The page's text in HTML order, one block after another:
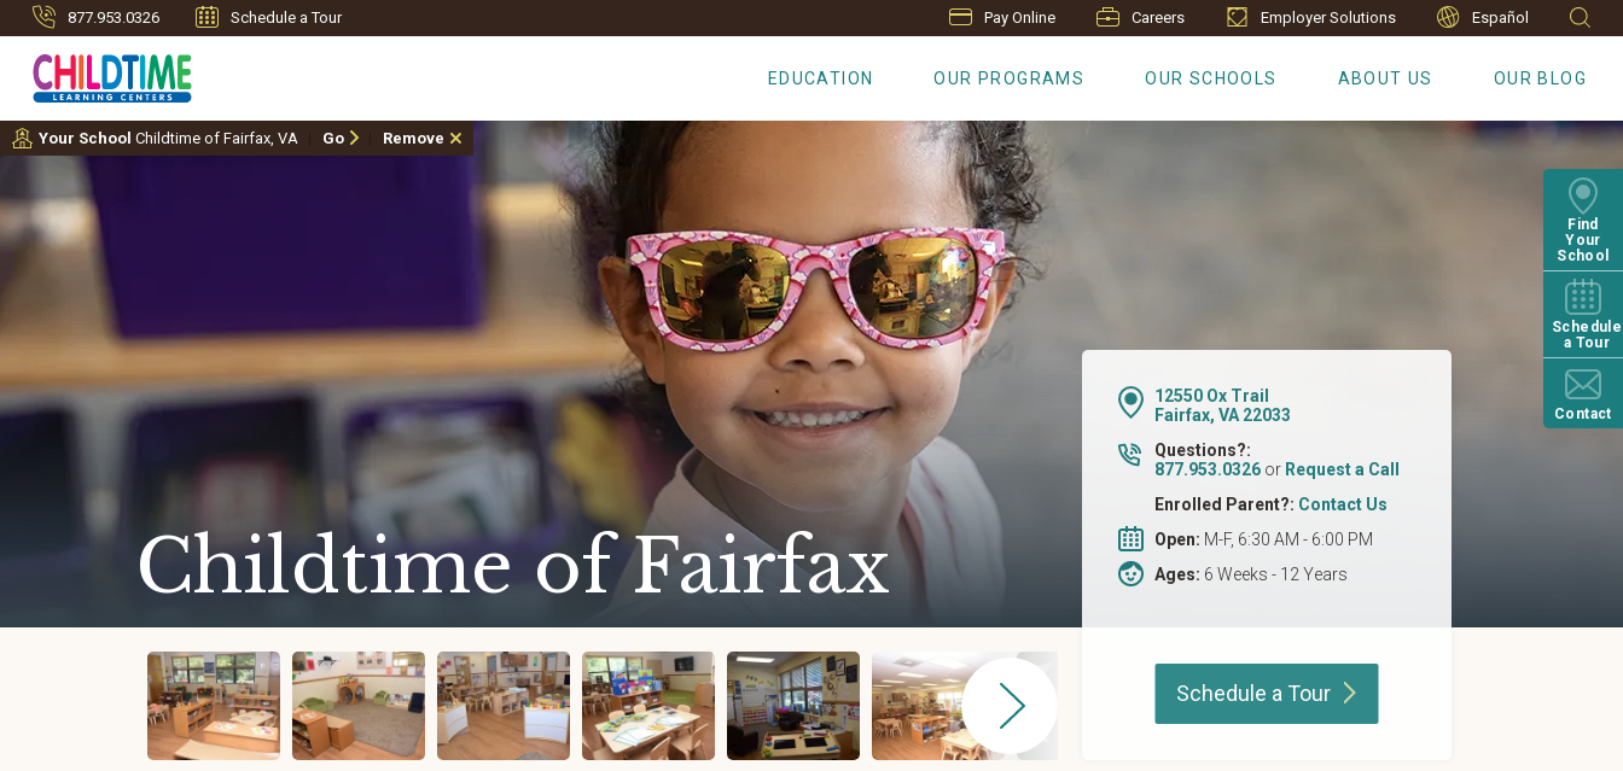
877.953.0326 Schedule a Tour Pay Online Careers Employer Solutions Español
EDUCATION OUR PROGRAMS OUR SCHOOLS ABOUT US OUR BLOG
Find
Your
School
Schedule
a Tour
Contact
Your School Childtime of Fairfax, VA Go Remove
Childtime of Fairfax
12550 Ox Trail
Fairfax, VA 22033
Questions?:
877.953.0326 or Request a Call
Enrolled Parent?: Contact Us
Open: M-F, 6:30 AM - 6:00 PM
Ages: 6 Weeks - 12 Years
Schedule a Tour